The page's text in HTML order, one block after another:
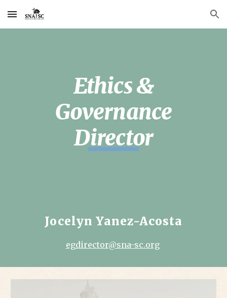
Skip to main content Skip to navigation
Ethics &
Governance
Director
Jocelyn Yanez-Acosta
egdirector@sna-sc.org